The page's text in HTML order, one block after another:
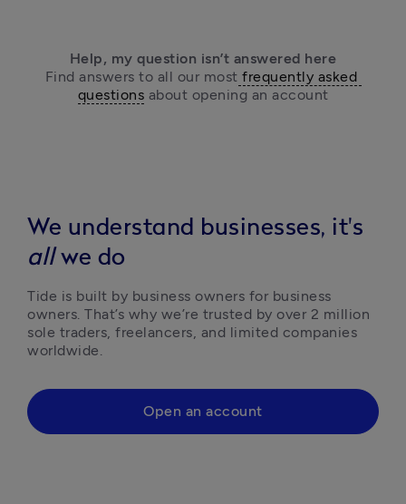
Help, my question isn’t answered here
Find answers to all our most frequently asked
questions about opening an account
We understand businesses, it's
allwe do
Tide is built by business owners for business
owners. That’s why we’re trusted by over 2 million
sole traders, freelancers, and limited companies
worldwide.
Open an account